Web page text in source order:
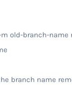
old-branch-name
branch name